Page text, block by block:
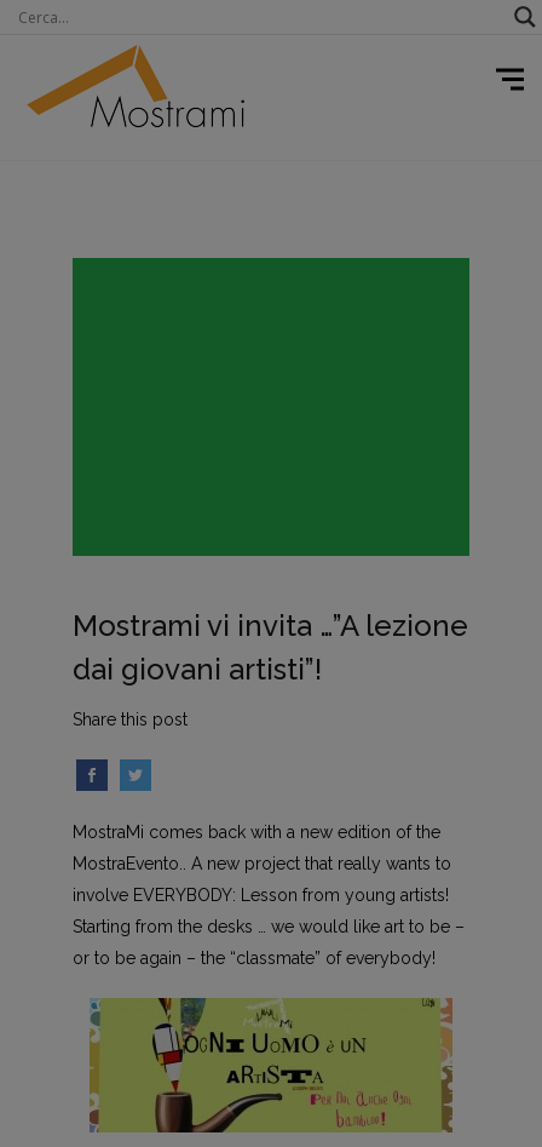
Mostrami vi invita …”A lezione
dai giovani artisti”!
Share this post
MostraMi comes back with a new edition of the
MostraEvento.. A new project that really wants to
involve EVERYBODY: Lesson from young artists!
Starting from the desks … we would like art to be –
or to be again – the “classmate” of everybody!